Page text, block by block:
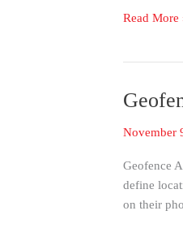
Read More
November
Geofence
define
on their
Geofence
SMS
Location
Based
Check-